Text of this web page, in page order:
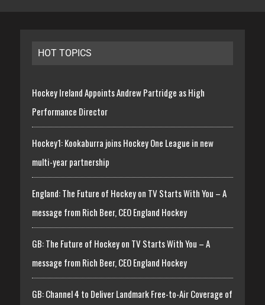
HOT TOPICS
Hockey Ireland Appoints Andrew Partridge as High
Performance Director
Hockey1: Kookaburra joins Hockey One League in new
multi-year partnership
England: The Future of Hockey on TV Starts With You – A
message from Rich Beer, CEO England Hockey
GB: The Future of Hockey on TV Starts With You – A
message from Rich Beer, CEO England Hockey
GB: Channel 4 to Deliver Landmark Free-to-Air Coverage of